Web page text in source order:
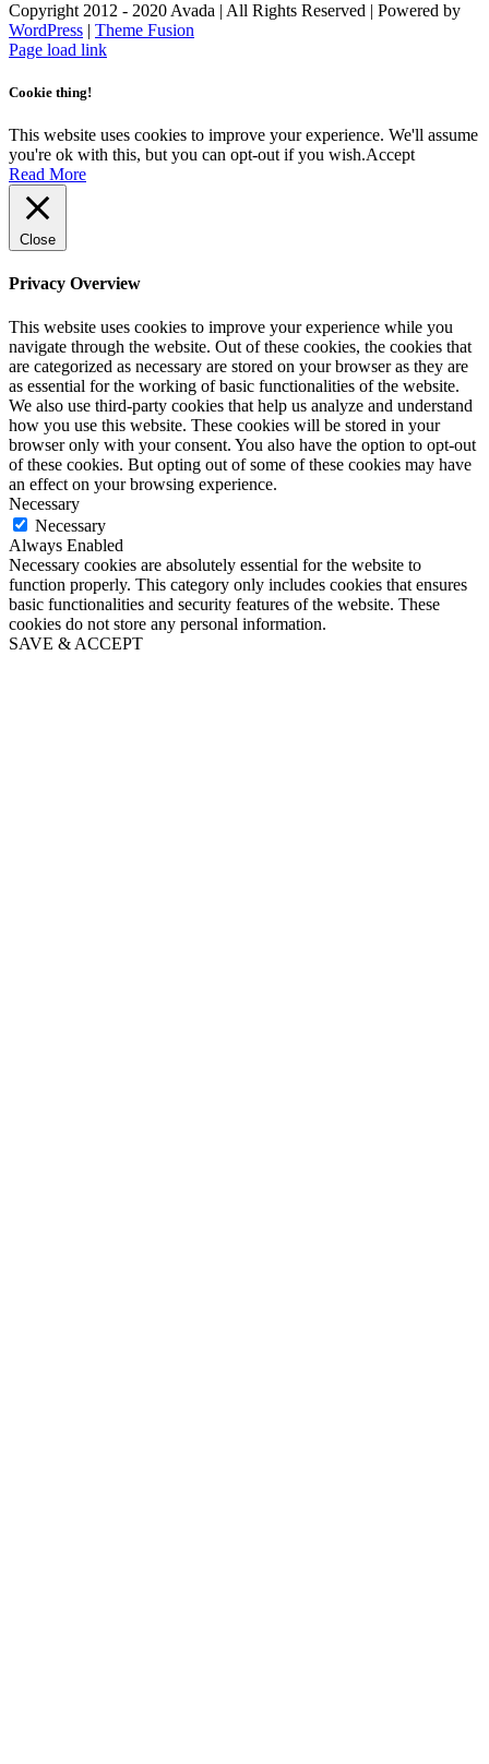
Copyright 2012 - 2020 Avada | All Rights Reserved | Powered by
WordPress | Theme Fusion
Facebook
Instagram
Page load link
Cookie thing!
This website uses cookies to improve your experience. We'll assume
you're ok with this, but you can opt-out if you wish.Accept
Read More
Close
Privacy Overview
This website uses cookies to improve your experience while you
navigate through the website. Out of these cookies, the cookies that
are categorized as necessary are stored on your browser as they are
as essential for the working of basic functionalities of the website.
We also use third-party cookies that help us analyze and understand
how you use this website. These cookies will be stored in your
browser only with your consent. You also have the option to opt-out
of these cookies. But opting out of some of these cookies may have
an effect on your browsing experience.
Necessary
Necessary
Always Enabled
Necessary cookies are absolutely essential for the website to
function properly. This category only includes cookies that ensures
basic functionalities and security features of the website. These
cookies do not store any personal information.
SAVE & ACCEPT